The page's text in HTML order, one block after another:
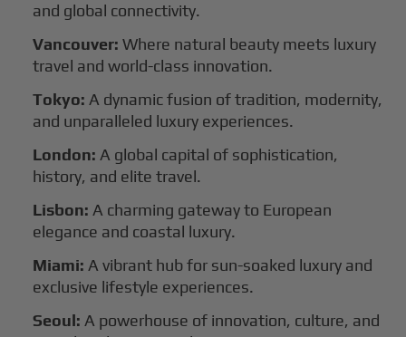
and global connectivity.
Vancouver: Where natural beauty meets luxury
travel and world-class innovation.
Tokyo: A dynamic fusion of tradition, modernity,
and unparalleled luxury experiences.
London: A global capital of sophistication,
history, and elite travel.
Lisbon: A charming gateway to European
elegance and coastal luxury.
Miami: A vibrant hub for sun-soaked luxury and
exclusive lifestyle experiences.
Seoul: A powerhouse of innovation, culture, and